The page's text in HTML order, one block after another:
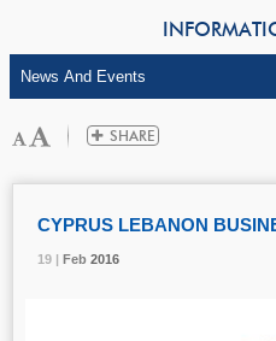
19 | Feb 2016
CYPRUS LEBANON
19 | Feb 2016
19 | Feb 2016